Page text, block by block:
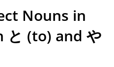
Nouns in
と (to) and や